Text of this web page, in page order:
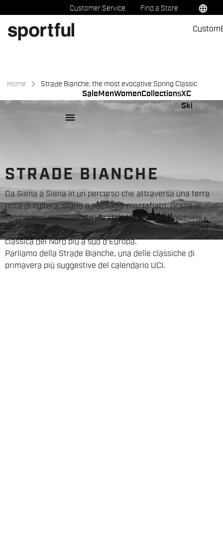
to
content
to
navigation
Customer Service Find a Store language
Sale MenWomenCollectionsXC
Ski
Custom
menu
Home Strade Bianche, the most evocative Spring Classic
STRADE BIANCHE
Da Siena a Siena in un percorso che attraversa una terra
ricca di cultura, storia e paesaggi mozzafiato. Grazie ai
lunghissimi settori di strade sterrate e i numerosissimi
muri con pendenze a doppie cifra si può definire come la
classica del Nord più a sud d'Europa.
Parliamo della Strade Bianche, una delle classiche di
primavera più suggestive del calendario UCI.